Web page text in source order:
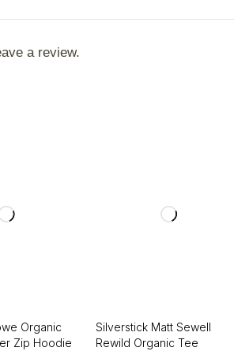
a review.
Organic
Zip Hoodie
Silverstick Matt Sewell
Rewild Organic Tee